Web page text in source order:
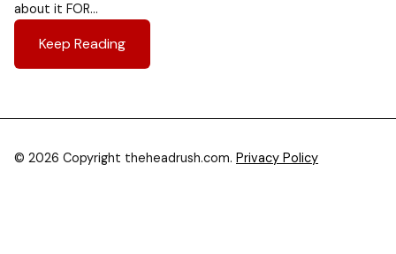
about it FOR…
Keep Reading
© 2026 Copyright theheadrush.com. Privacy Policy